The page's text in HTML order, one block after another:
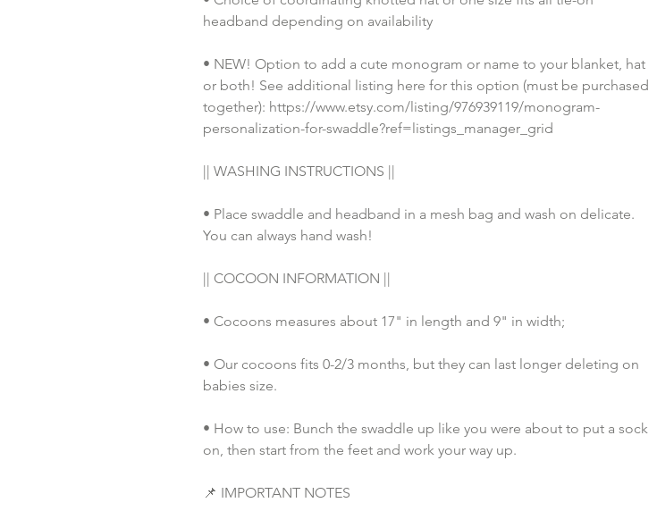
headband depending on availability
• NEW! Option to add a cute monogram or name to your blanket, hat
or both! See additional listing here for this option (must be purchased
together): https://www.etsy.com/listing/976939119/monogram-
personalization-for-swaddle?ref=listings_manager_grid
|| WASHING INSTRUCTIONS ||
• Place swaddle and headband in a mesh bag and wash on delicate.
You can always hand wash!
|| COCOON INFORMATION ||
• Cocoons measures about 17" in length and 9" in width;
• Our cocoons fits 0-2/3 months, but they can last longer deleting on
babies size.
• How to use: Bunch the swaddle up like you were about to put a sock
on, then start from the feet and work your way up.
📌 IMPORTANT NOTES